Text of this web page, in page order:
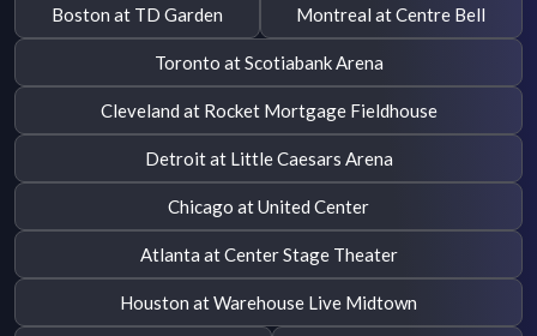
Boston at TD Garden Montreal at Centre Bell
Toronto at Scotiabank Arena
Cleveland at Rocket Mortgage Fieldhouse
Detroit at Little Caesars Arena
Chicago at United Center
Atlanta at Center Stage Theater
Houston at Warehouse Live Midtown